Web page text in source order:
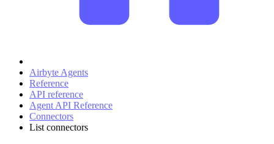
Airbyte Agents
Reference
API reference
Agent API Reference
Connectors
List connectors